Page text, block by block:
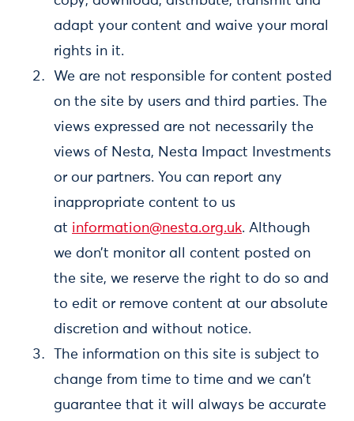
adapt your content and waive your moral
rights in it.
We are not responsible for content posted
on the site by users and third parties. The
views expressed are not necessarily the
views of Nesta, Nesta Impact Investments
or our partners. You can report any
inappropriate content to us
at information@nesta.org.uk. Although
we don’t monitor all content posted on
the site, we reserve the right to do so and
to edit or remove content at our absolute
discretion and without notice.
The information on this site is subject to
change from time to time and we can't
guarantee that it will always be accurate